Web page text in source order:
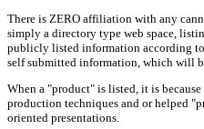
There is ZERO affiliation with any
simply a directory type web space,
publicly listed information according
self submitted information, which will
When a "product" is listed, it is
production techniques and or helped
oriented presentations.